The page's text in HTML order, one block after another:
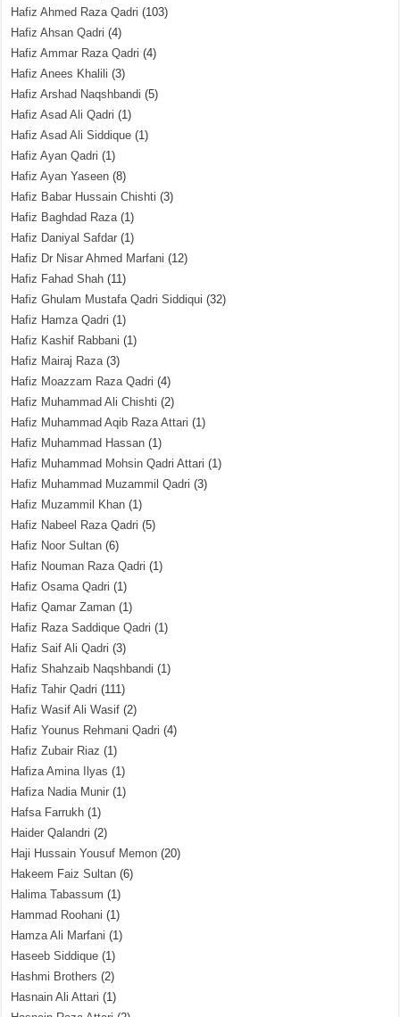
Hafiz Ahmed Raza Qadri (103)
Hafiz Ahsan Qadri (4)
Hafiz Ammar Raza Qadri (4)
Hafiz Anees Khalili (3)
Hafiz Arshad Naqshbandi (5)
Hafiz Asad Ali Qadri (1)
Hafiz Asad Ali Siddique (1)
Hafiz Ayan Qadri (1)
Hafiz Ayan Yaseen (8)
Hafiz Babar Hussain Chishti (3)
Hafiz Baghdad Raza(1)
Hafiz Daniyal Safdar (1)
Hafiz Dr Nisar Ahmed Marfani (12)
Hafiz Fahad Shah (11)
Hafiz Ghulam Mustafa Qadri Siddiqui (32)
Hafiz Hamza Qadri (1)
Hafiz Kashif Rabbani (1)
Hafiz Mairaj Raza(3)
Hafiz Moazzam Raza Qadri (4)
Hafiz Muhammad Ali Chishti (2)
Hafiz Muhammad Aqib Raza Attari (1)
Hafiz Muhammad Hassan (1)
Hafiz Muhammad Mohsin Qadri Attari (1)
Hafiz Muhammad Muzammil Qadri (3)
Hafiz Muzammil Khan (1)
Hafiz Nabeel Raza Qadri (5)
Hafiz Noor Sultan (6)
Hafiz Nouman Raza Qadri (1)
Hafiz Osama Qadri (1)
Hafiz Qamar Zaman (1)
Hafiz Raza Saddique Qadri (1)
Hafiz Saif Ali Qadri (3)
Hafiz Shahzaib Naqshbandi (1)
Hafiz Tahir Qadri (111)
Hafiz Wasif Ali Wasif (2)
Hafiz Younus Rehmani Qadri (4)
Hafiz Zubair Riaz (1)
Hafiza Amina Ilyas (1)
Hafiza Nadia Munir (1)
Hafsa Farrukh (1)
Haider Qalandri (2)
Haji Hussain Yousuf Memon (20)
Hakeem Faiz Sultan (6)
Halima Tabassum (1)
Hammad Roohani (1)
Hamza Ali Marfani (1)
Haseeb Siddique (1)
Hashmi Brothers (2)
Hasnain Ali Attari (1)